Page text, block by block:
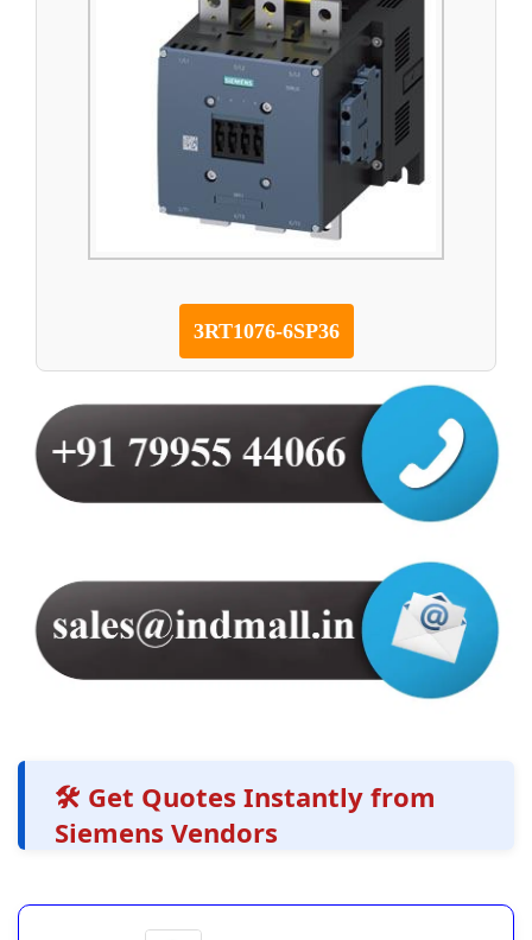
3RT1076-6SP36
🛠️ Get Quotes Instantly from
Siemens Vendors